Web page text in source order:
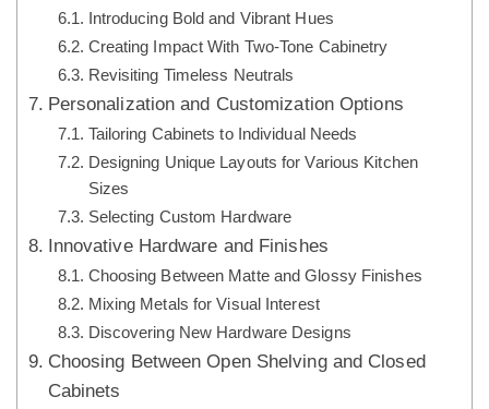
Introducing Bold and Vibrant Hues
Creating Impact With Two-Tone Cabinetry
Revisiting Timeless Neutrals
Personalization and Customization Options
Tailoring Cabinets to Individual Needs
Designing Unique Layouts for Various Kitchen
Sizes
Selecting Custom Hardware
Innovative Hardware and Finishes
Choosing Between Matte and Glossy Finishes
Mixing Metals for Visual Interest
Discovering New Hardware Designs
Choosing Between Open Shelving and Closed
Cabinets